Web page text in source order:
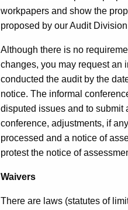
workpapers and show the
proposed by our Audit
Although there is no
changes, you may request an
conducted the audit by the
notice. The informal
disputed issues and to submit
conference, adjustments, if
processed and a notice of
protest the notice of
Waivers
There are laws (statutes of